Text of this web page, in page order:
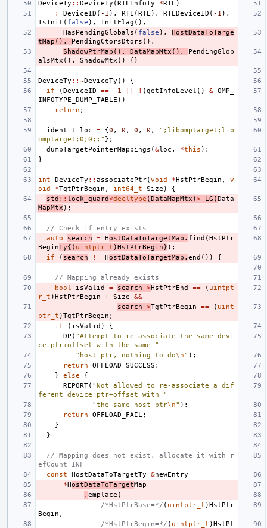
DeviceTy :: DeviceTy (RTLInfoTy *RTL )
:
DeviceID ( -1 ), RTL (RTL ), RTLDeviceID ( -1 ),
IsInit ( false ), InitFlag (),
HasPendingGlobals ( false ),
HostDataToTarge
tMap (), PendingCtorsDtors (),
ShadowPtrMap (), DataMapMtx (),
PendingGlob
alsMtx (), ShadowMtx () {}
DeviceTy ::~DeviceTy ()
{
if
(DeviceID == -1 ! (getInfoLevel () & OMP_
INFOTYPE_DUMP_TABLE ))
return ;
ident_t loc = {0 , 0 , 0 , 0 ,
";libomptarget;lib
omptarget;0;0;;" };
dumpTargetPointerMappings (&loc , *this );
}
int DeviceTy :: associatePtr(void *HstPtrBegin ,
v
oid
*TgtPtrBegin , int64_t Size )
{
std :: lock_guard<decltype (DataMapMtx )> LG (Data
MapMtx );
// Check if entry exists
auto
search = HostDataToTargetMap . find (HstPtr
BeginTy{( uintptr_t )HstPtrBegin} );
if
( search != HostDataToTargetMap . end ()) {
// Mapping already exists
bool
isValid = search ->HstPtrEnd == ( uintpt
r_t )HstPtrBegin + Size
&&
search ->TgtPtrBegin == ( uint
ptr_t )TgtPtrBegin ;
if
( isValid )
{
DP ( "Attempt to re-associate the same devi
ce ptr+offset with the same "
"host ptr, nothing to do\n" );
return
OFFLOAD_SUCCESS ;
}
else
{
REPORT( "Not allowed to re-associate a dif
ferent device ptr+offset with "
"the same host ptr\n" );
return
OFFLOAD_FAIL ;
}
}
// Mapping does not exist, allocate it with r
efCount=INF
const
HostDataToTargetTy &newEntry
=
*HostDataToTargetMap
. emplace (
/*HstPtrBase=*/ ( uintptr_t )HstPtr
Begin ,
/*HstPtrBegin=*/ ( uintptr_t )HstPt